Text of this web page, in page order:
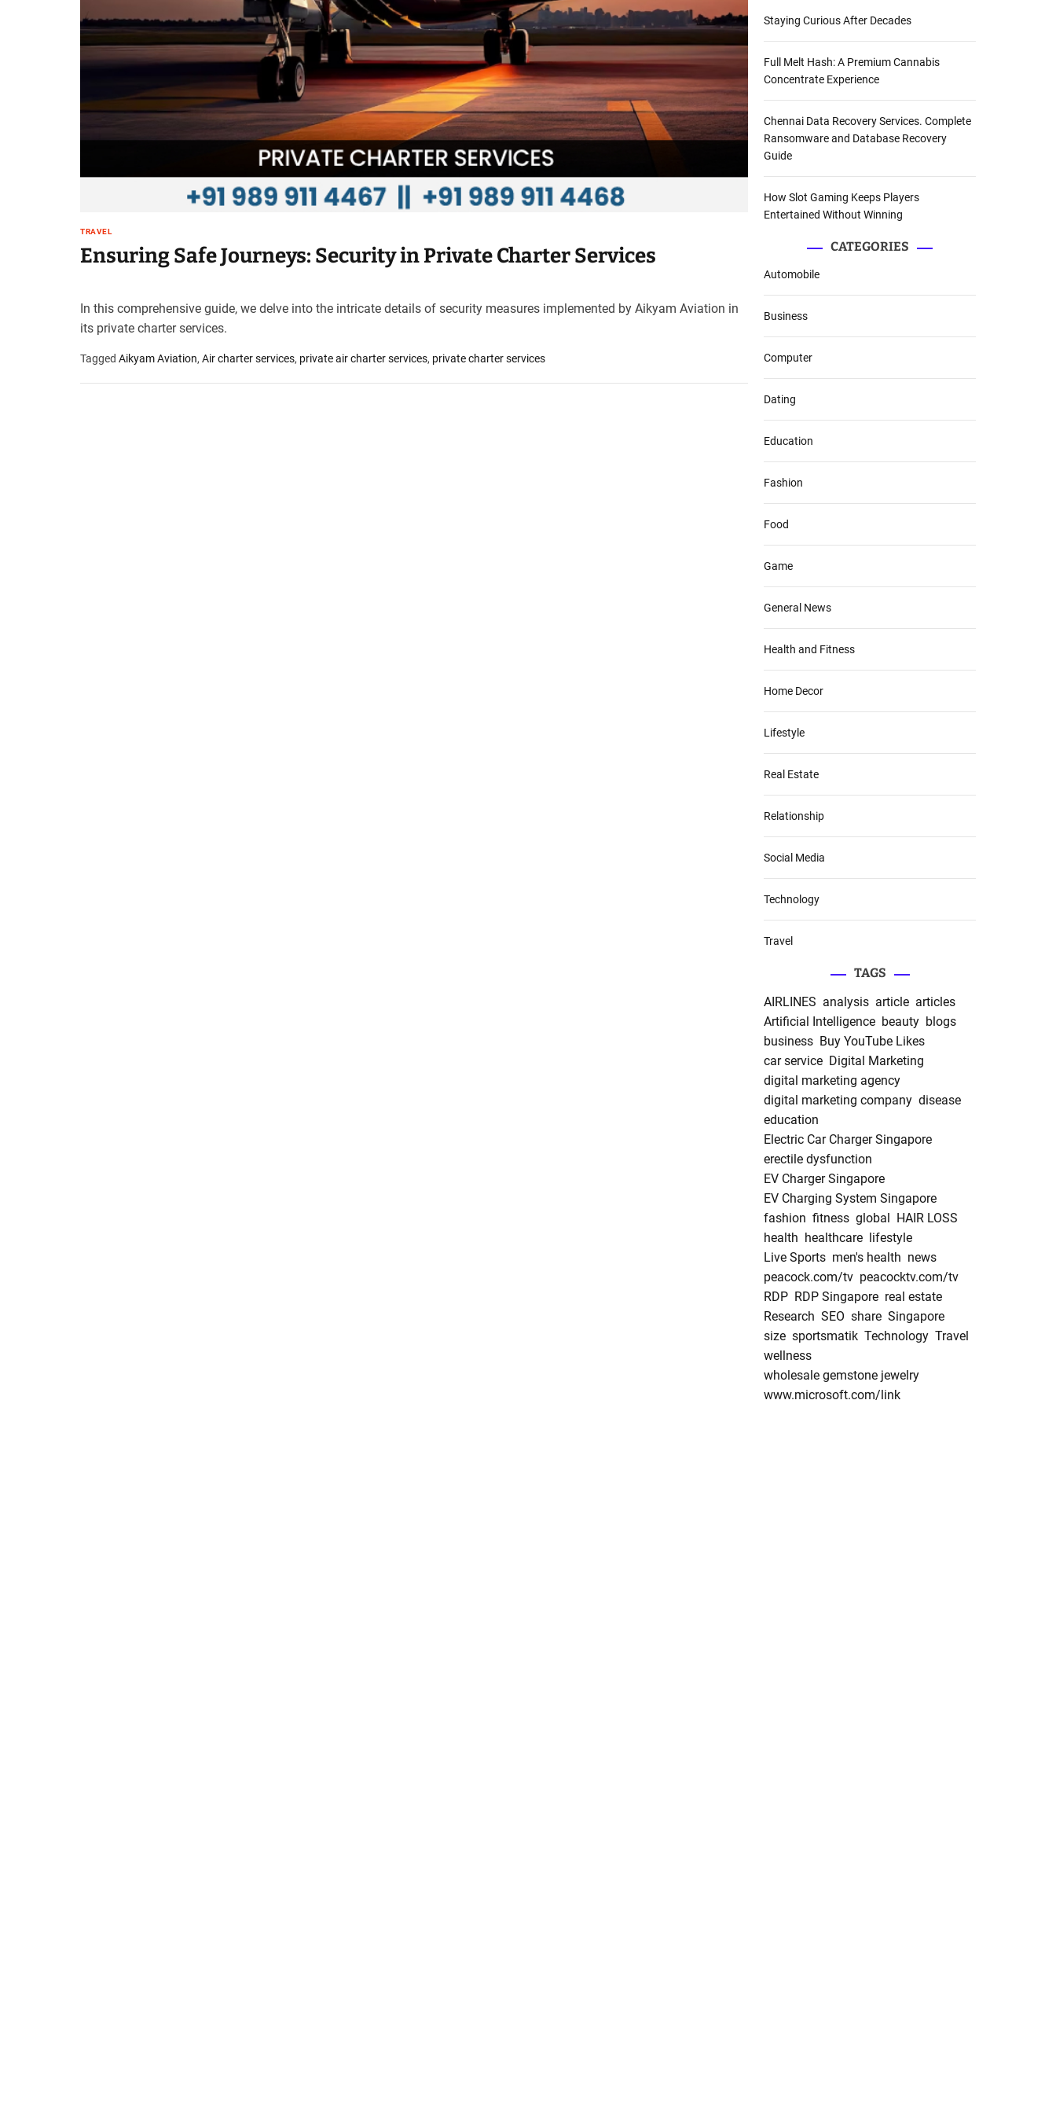
e
–
B
g
o
w
o
m
TRAVEL
Ensuring Safe Journeys: Security in Private Charter Services
In this comprehensive guide, we delve into the intricate details of security measures implemented by Aikyam Aviation in
its private charter services.
Tagged Aikyam Aviation, Air charter services, private air charter services, private charter services
Staying Curious After Decades
Full Melt Hash: A Premium Cannabis
Concentrate Experience
Chennai Data Recovery Services. Complete
Ransomware and Database Recovery
Guide
How Slot Gaming Keeps Players
Entertained Without Winning
CATEGORIES
Automobile
Business
Computer
Dating
Education
Fashion
Food
Game
General News
Health and Fitness
Home Decor
Lifestyle
Real Estate
Relationship
Social Media
Technology
Travel
TAGS
AIRLINES analysis article articles
Artificial Intelligence beauty blogs
business Buy YouTube Likes
car service Digital Marketing
digital marketing agency
digital marketing company disease
education
Electric Car Charger Singapore
erectile dysfunction
EV Charger Singapore
EV Charging System Singapore
fashion fitness global
HAIR LOSS
health healthcare
lifestyle
Live Sports men's health news
peacock.com/tv peacocktv.com/tv
RDP RDP Singapore real estate
Research SEO share Singapore
size sportsmatik Technology Travel
wellness
wholesale gemstone jewelry
www.microsoft.com/link